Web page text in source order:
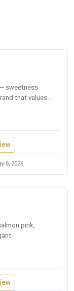
sweetness
that values
5, 2026
pink,